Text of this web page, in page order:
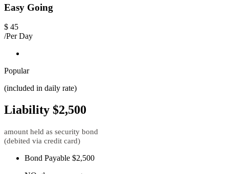
Easy Going
$ 45
/Per Day
Popular
(included in daily rate)
Liability $2,500
amount held as security bond
(debited via credit card)
Bond Payable $2,500